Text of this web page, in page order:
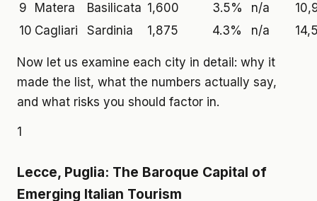
9
Matera Basilicata 1,600 3.5% n/a
10 Cagliari Sardinia 1,875 4.3% n/a
Now let us examine each city in detail: why it
made the list, what the numbers actually say,
and what risks you should factor in.
1
Lecce, Puglia: The Baroque Capital of
Emerging Italian Tourism